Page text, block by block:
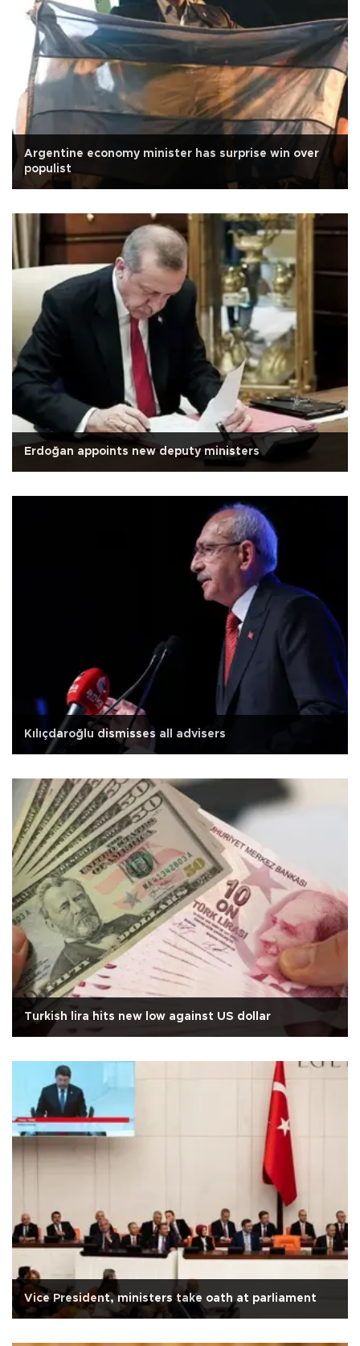
Argentine economy minister has surprise win over
populist
Erdoğan appoints new deputy ministers
Kılıçdaroğlu dismisses all advisers
Turkish lira hits new low against US dollar
Vice President, ministers take oath at parliament